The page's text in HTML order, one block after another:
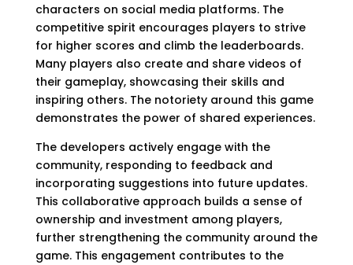
characters on social media platforms. The
competitive spirit encourages players to strive
for higher scores and climb the leaderboards.
Many players also create and share videos of
their gameplay, showcasing their skills and
inspiring others. The notoriety around this game
demonstrates the power of shared experiences.
The developers actively engage with the
community, responding to feedback and
incorporating suggestions into future updates.
This collaborative approach builds a sense of
ownership and investment among players,
further strengthening the community around the
game. This engagement contributes to the